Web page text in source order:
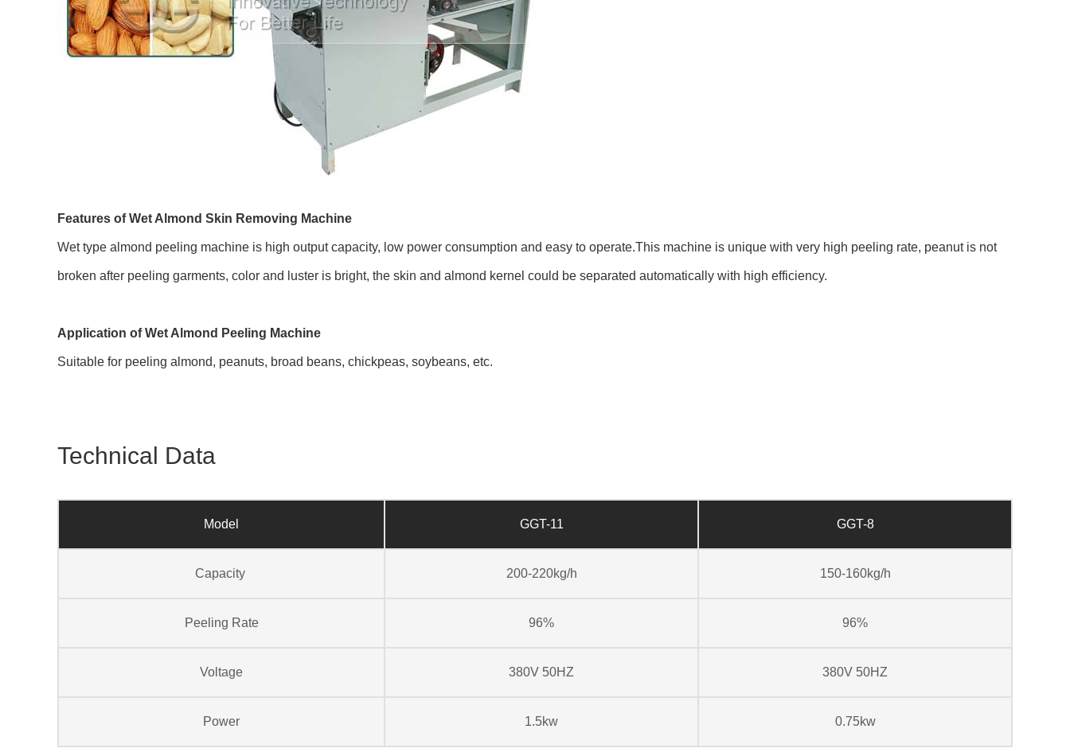
Features of Wet Almond Skin Removing Machine
Wet type almond peeling machine is high output capacity, low power consumption and easy to operate.This machine is unique with very high peeling rate, peanut is not
broken after peeling garments, color and luster is bright, the skin and almond kernel could be separated automatically with high efficiency.
Application of Wet Almond Peeling Machine
Suitable for peeling almond, peanuts, broad beans, chickpeas, soybeans, etc.
Technical Data
Model GGT-11 GGT-8
Capacity 200-220kg/h 150-160kg/h
Peeling Rate 96% 96%
Voltage 380V 50HZ 380V 50HZ
Power 1.5kw 0.75kw